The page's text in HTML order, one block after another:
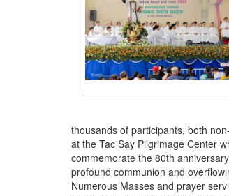
thousands of participants, both
at the Tac Say Pilgrimage Center
commemorate the 80th
profound communion and
Numerous Masses and prayer